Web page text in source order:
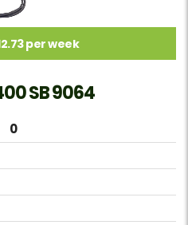
per week
SB 9064
0